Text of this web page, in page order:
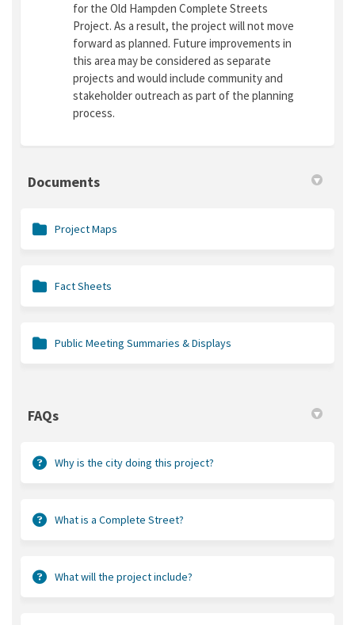
for the Old Hampden Complete Streets
Project. As a result, the project will not move
forward as planned. Future improvements in
this area may be considered as separate
projects and would include community and
stakeholder outreach as part of the planning
process.
Documents
Project Maps
Fact Sheets
Public Meeting Summaries & Displays
FAQs
Why is the city doing this project?
What is a Complete Street?
What will the project include?